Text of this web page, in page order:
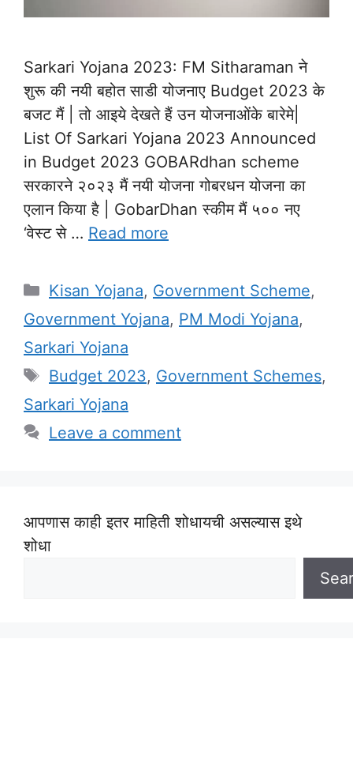
Sarkari Yojana 2023: FM Sitharaman ने
शुरू की नयी बहोत साडी योजनाए Budget 2023 के
बजट मैं | तो आइये देखते हैं उन योजनाओंके बारेमे|
List Of Sarkari Yojana 2023 Announced
in Budget 2023 GOBARdhan scheme
सरकारने २०२३ मैं नयी योजना गोबरधन योजना का
एलान किया है | GobarDhan स्कीम मैं ५०० नए
‘वेस्ट से … Read more
Categories
Kisan Yojana, Government Scheme,
Government Yojana, PM Modi Yojana,
Sarkari Yojana
Tags
Budget 2023, Government Schemes,
Sarkari Yojana
Leave a comment
आपणास काही इतर माहिती शोधायची असल्यास इथे
शोधा